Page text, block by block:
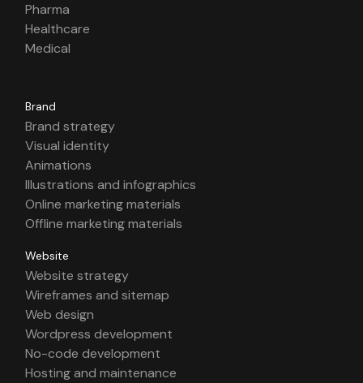
Pharma
Healthcare
Medical
Brand
Brand strategy
Visual identity
Animations
Illustrations and infographics
Online marketing materials
Offline marketing materials
Website
Website strategy
Wireframes and sitemap
Web design
Wordpress development
No-code development
Hosting and maintenance